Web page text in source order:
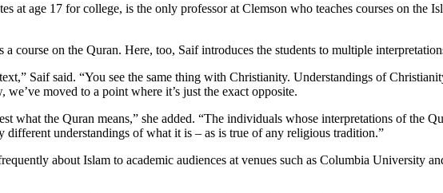
at age 17 for college, is the only professor at Clemson who teaches courses on the
course on the Quran. Here, too, Saif introduces the students to multiple
Saif said. “You see the same thing with Christianity. Understandings of
moved to a point where it’s just the exact opposite.
what the Quran means,” she added. “The individuals whose interpretations of the
understandings of what it is – as is true of any religious tradition.”
about Islam to academic audiences at venues such as Columbia University